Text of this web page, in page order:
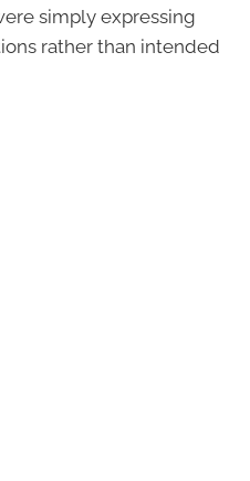
simply expressing
rather than intended